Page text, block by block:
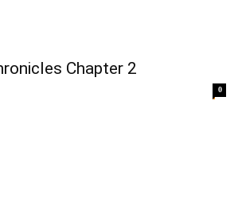
Chapter 2
0